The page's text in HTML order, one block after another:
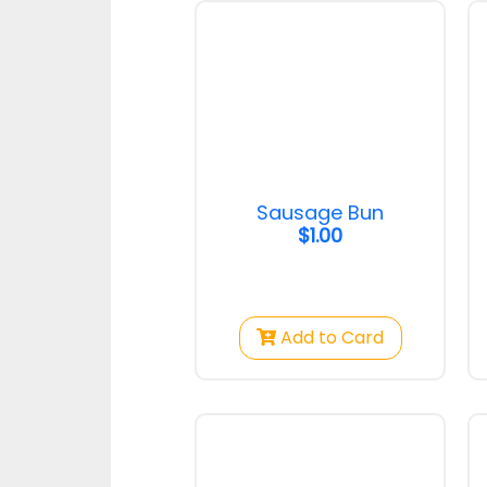
Chocolate Crown
Hotdog
Sausage Bun
$1.00
Add to Card